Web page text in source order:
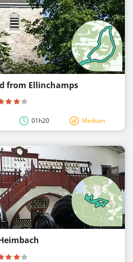
from Ellinchamps
01h20 Medium